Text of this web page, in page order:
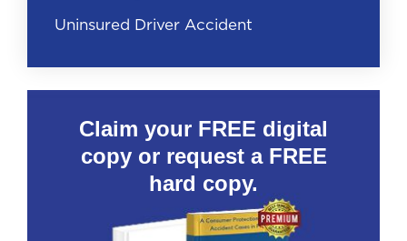
Uninsured Driver Accident
Claim your FREE digital
copy or request a FREE
hard copy.